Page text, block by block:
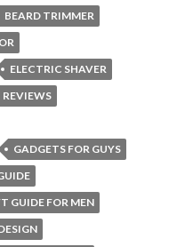
BEARD TRIMMER
ELECTRIC SHAVER
REVIEWS
GADGETS FOR GUYS
GUIDE FOR MEN